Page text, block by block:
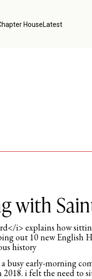
HouseLatest
with
i> explains how
out 10 new English
history
busy early-morning
2018. i felt the need to